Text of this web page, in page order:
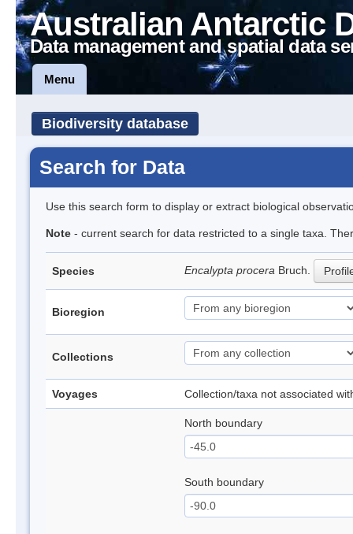
Australian Antarctic
Data management and spatial data
Menu
Biodiversity database
Search for Data
Use this search form to display or extract biological
Note - current search for data restricted to a single taxa.
Species Encalypta procera Bruch.
Bioregion
Collections
Voyages Collection/taxa not associated
North boundary
South boundary